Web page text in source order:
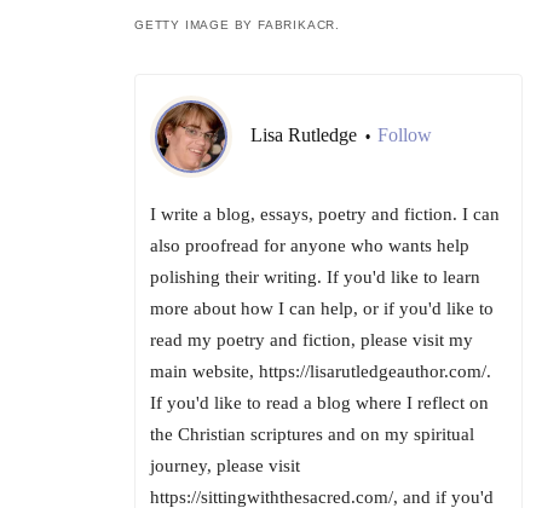
GETTY IMAGE BY FABRIKACR.
Lisa Rutledge • Follow
I write a blog, essays, poetry and fiction. I can
also proofread for anyone who wants help
polishing their writing. If you'd like to learn
more about how I can help, or if you'd like to
read my poetry and fiction, please visit my
main website, https://lisarutledgeauthor.com/.
If you'd like to read a blog where I reflect on
the Christian scriptures and on my spiritual
journey, please visit
https://sittingwiththesacred.com/, and if you'd